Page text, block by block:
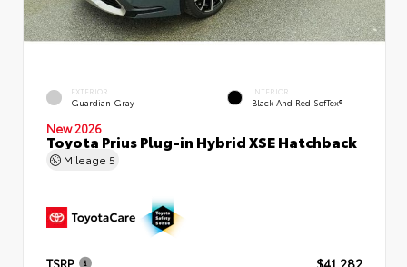
EXTERIOR
Guardian Gray
INTERIOR
Black And Red SofTex®
New 2026
Toyota Prius Plug-in Hybrid XSE Hatchback
Mileage 5
TSRP
$41,282